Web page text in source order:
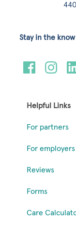
Helpful Links
For partners
For employers
Reviews
Forms
Care
Stay in the know